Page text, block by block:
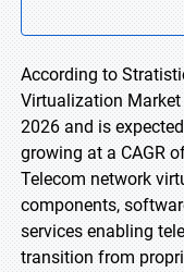
According to
Virtualization
2026 and is
growing at a CAGR
Telecom network
components,
services enabling
transition from